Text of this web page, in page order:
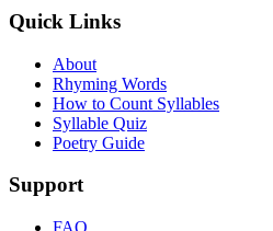
Quick Links
About
Rhyming Words
How to Count Syllables
Syllable Quiz
Poetry Guide
Support